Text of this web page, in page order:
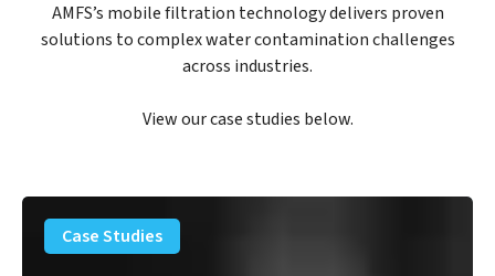
AMFS’s mobile filtration technology delivers proven
solutions to complex water contamination challenges
across industries.
View our case studies below.
PFAS
Removal
Solution
Case Studies